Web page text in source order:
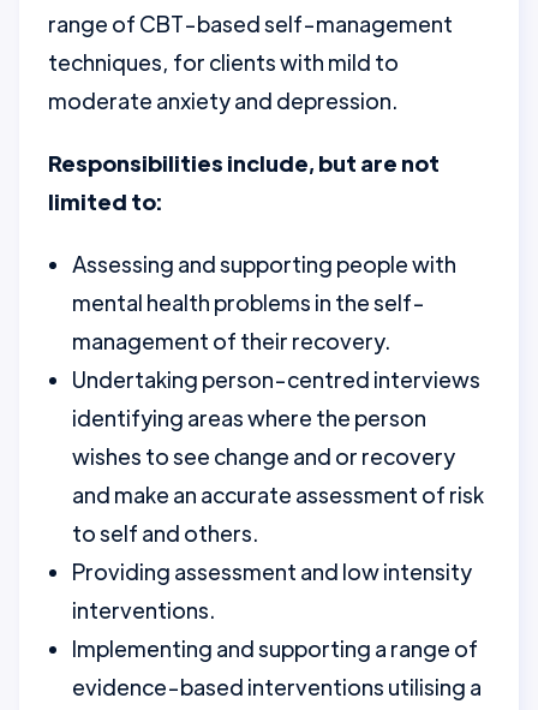
range of CBT-based self-management
techniques, for clients with mild to
moderate anxiety and depression.
Responsibilities include, but are not
limited to:
Assessing and supporting people with
mental health problems in the self-
management of their recovery.
Undertaking person-centred interviews
identifying areas where the person
wishes to see change and or recovery
and make an accurate assessment of risk
to self and others.
Providing assessment and low intensity
interventions.
Implementing and supporting a range of
evidence-based interventions utilising a